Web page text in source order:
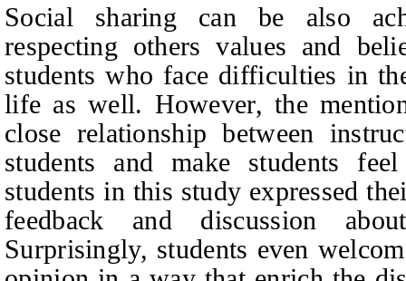
Social sharing can be also
respecting others values and
students who face difficulties in
life as well. However, the
close relationship between
students and make students
students in this study expressed
feedback and discussion
Surprisingly, students even